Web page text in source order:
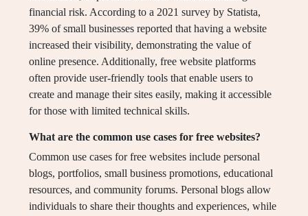
financial risk. According to a 2021 survey by Statista,
39% of small businesses reported that having a website
increased their visibility, demonstrating the value of
online presence. Additionally, free website platforms
often provide user-friendly tools that enable users to
create and manage their sites easily, making it accessible
for those with limited technical skills.
What are the common use cases for free websites?
Common use cases for free websites include personal
blogs, portfolios, small business promotions, educational
resources, and community forums. Personal blogs allow
individuals to share their thoughts and experiences, while